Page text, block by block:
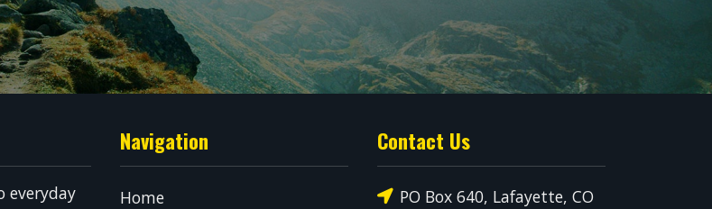
everyday
Navigation
Home
Contact Us
PO Box 640, Lafayette, CO